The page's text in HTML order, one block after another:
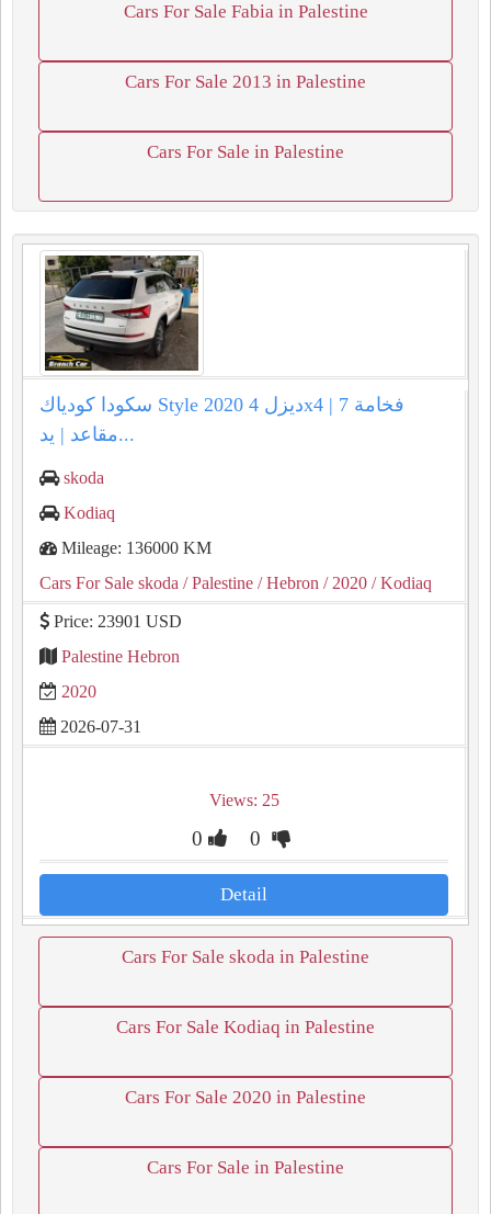
Cars For Sale Fabia in Palestine
Cars For Sale 2013 in Palestine
Cars For Sale in Palestine
سكودا كودياك Style 2020 ديزل 4x4 | فخامة 7
مقاعد | يد...
skoda
Kodiaq
Mileage: 136000 KM
Cars For Sale skoda / Palestine / Hebron / 2020 / Kodiaq
Price: 23901 USD
Palestine Hebron
2020
2026-07-31
Views: 25
0 0
Detail
Cars For Sale skoda in Palestine
Cars For Sale Kodiaq in Palestine
Cars For Sale 2020 in Palestine
Cars For Sale in Palestine